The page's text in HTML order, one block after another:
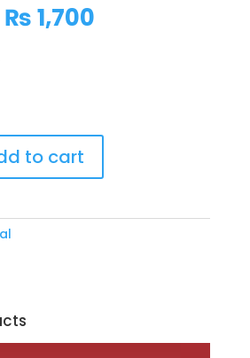
Original
price
₨1,700Current
to cart